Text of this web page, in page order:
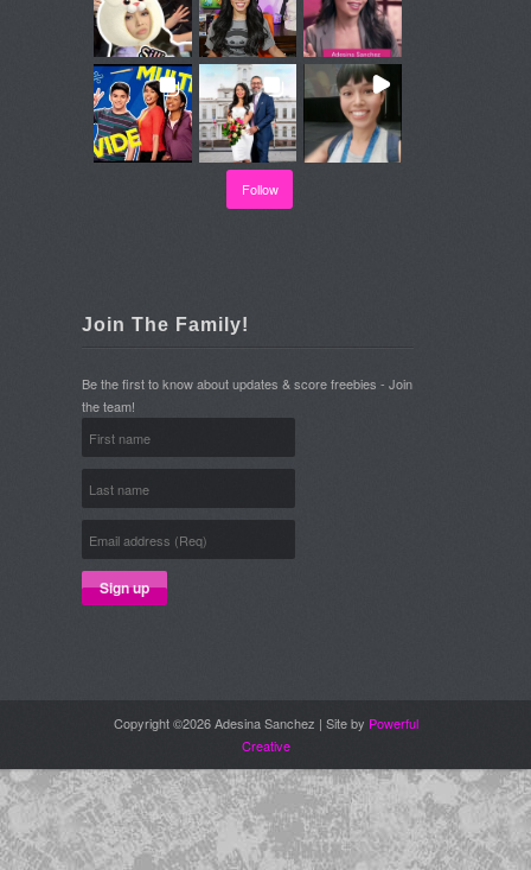
Follow
Join The Family!
Be the first to know about updates & score freebies - Join
the team!
Copyright ©2026 Adesina Sanchez | Site by Powerful
Creative